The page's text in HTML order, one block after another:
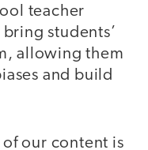
teacher
students’
allowing them
and build
our content is